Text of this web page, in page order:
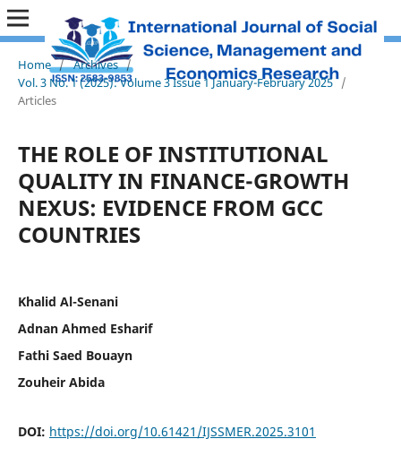
Home / Archives /
Vol. 3 No. 1 (2025): Volume 3 Issue 1 January-February 2025 /
Articles
THE ROLE OF INSTITUTIONAL
QUALITY IN FINANCE-GROWTH
NEXUS: EVIDENCE FROM GCC
COUNTRIES
Khalid Al-Senani
Adnan Ahmed Esharif
Fathi Saed Bouayn
Zouheir Abida
DOI: https://doi.org/10.61421/IJSSMER.2025.3101